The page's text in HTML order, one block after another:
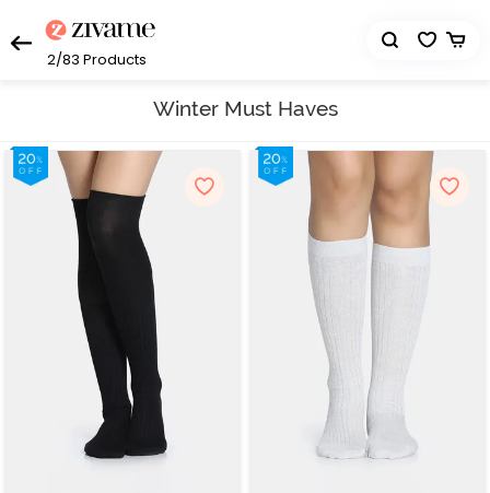
2/83 Products
Winter Must Haves